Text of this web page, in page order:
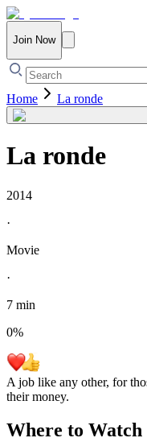
Join Now
Home La ronde
La ronde
2014
·
Movie
·
7 min
0%
A job like any other, for
their money.
Where to Watch